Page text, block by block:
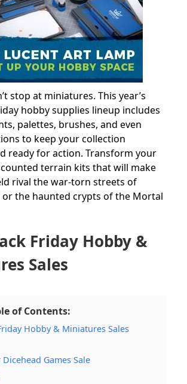
stop at miniatures. This year’s
hobby supplies lineup includes
palettes, brushes, and even
to keep your collection
ready for action. Transform your
terrain kits that will make
rival the war-torn streets of
the haunted crypts of the Mortal
Friday Hobby &
Sales
of Contents:
Hobby & Miniatures Sales
Dicehead Games Sale